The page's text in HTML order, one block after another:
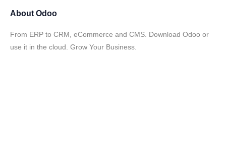
About Odoo
From ERP to CRM, eCommerce and CMS. Download Odoo or
use it in the cloud. Grow Your Business.